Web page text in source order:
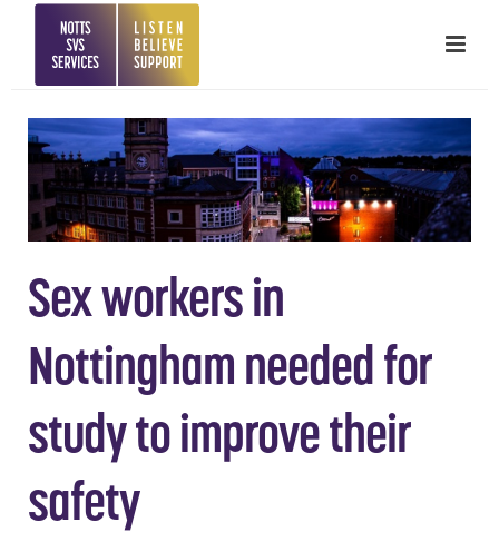
Sex workers in
Nottingham needed for
study to improve their
safety